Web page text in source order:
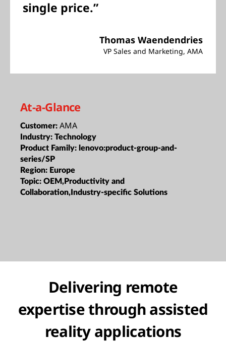
single price.”
Thomas Waendendries
VP Sales and Marketing, AMA
At-a-Glance
Customer: AMA
Industry: Technology
Product Family: lenovo:product-group-and-
series/SP
Region: Europe
Topic: OEM,Productivity and
Collaboration,Industry-specific Solutions
Delivering remote
expertise through assisted
reality applications